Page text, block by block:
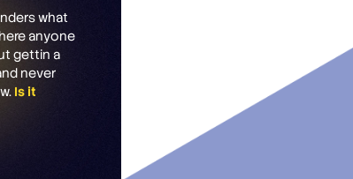
what
anyone
gettin a
never
Is it